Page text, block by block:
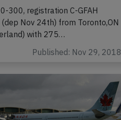
300, registration C-GFAH
Nov 24th) from Toronto,ON
with 275…
Published: Nov 29, 2018